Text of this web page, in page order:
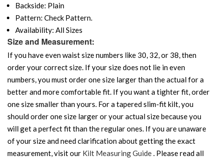
Backside: Plain
Pattern: Check Pattern.
Availability: All Sizes
Size and Measurement:
If you have even waist size numbers like 30, 32, or 38, then
order your correct size. If your size does not lie in even
numbers, you must order one size larger than the actual for a
better and more comfortable fit. If you want a tighter fit, order
one size smaller than yours. For a tapered slim-fit kilt, you
should order one size larger or your actual size because you
will get a perfect fit than the regular ones. If you are unaware
of your size and need clarification about getting the exact
measurement, visit our Kilt Measuring Guide. Please read all